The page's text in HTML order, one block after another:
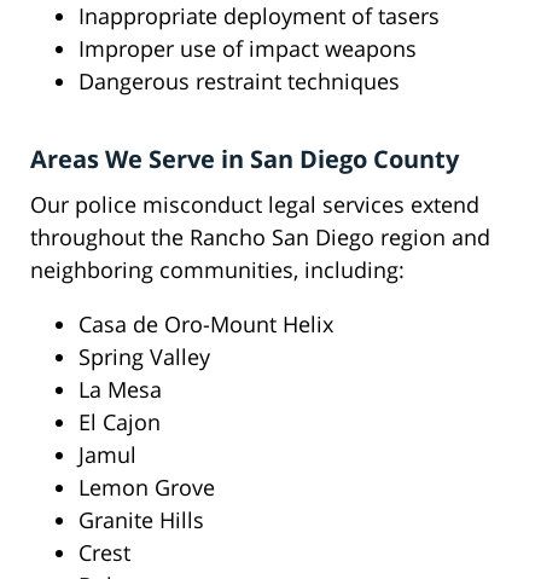
Inappropriate deployment of tasers
Improper use of impact weapons
Dangerous restraint techniques
Areas We Serve in San Diego County
Our police misconduct legal services extend
throughout the Rancho San Diego region and
neighboring communities, including:
Casa de Oro-Mount Helix
Spring Valley
La Mesa
El Cajon
Jamul
Lemon Grove
Granite Hills
Crest